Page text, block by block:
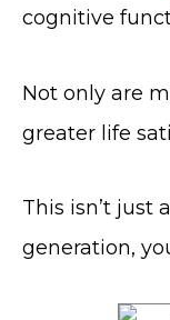
cognitive
Not only are
greater life
This isn’t just
generation,